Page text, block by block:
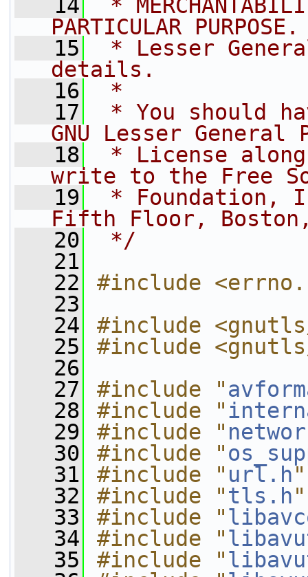
   14
*
PARTICULAR
   15
* Lesser
details.
   16
*
   17
* You should
GNU Lesser General
   18
* License
write to the Free
   19
* Foundation,
Fifth Floor, Boston,
   20
*/
   21
   22
#include
   23
   24
#include
   25
#include
   26
   27
#include "
   28
#include "
   29
#include "
   30
#include "
   31
#include " url.h"
   32
#include "tls.h"
   33
#include "
   34
#include "
   35
#include "